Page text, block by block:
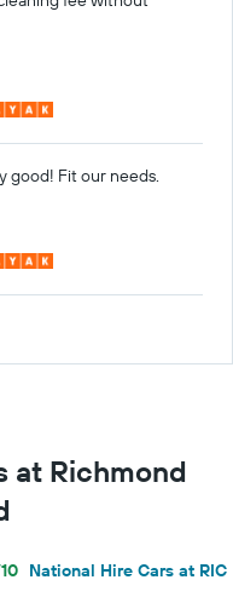
good! Fit our needs.
at Richmond
National Hire Cars at RIC